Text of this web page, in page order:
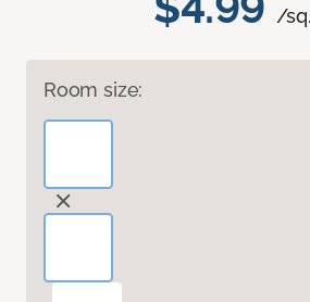
/
Room size: